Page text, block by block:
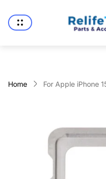
Home For Apple iPhone